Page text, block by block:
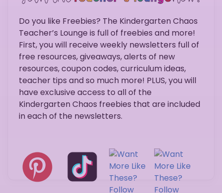
Do you like Freebies? The Kindergarten Chaos
Teacher’s Lounge is full of freebies and more!
First, you will receive weekly newsletters full of
free resources, giveaways, alerts of new
resources, coupon codes, curriculum ideas,
teacher tips and so much more! PLUS, you will
have exclusive access to all of the
Kindergarten Chaos freebies that are included
in each of the newsletters.